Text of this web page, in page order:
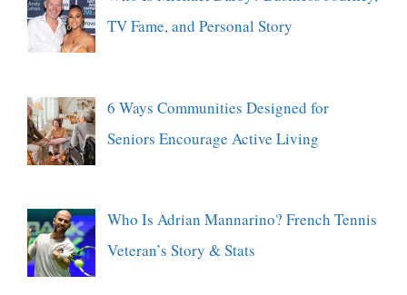
TV Fame, and Personal Story
6 Ways Communities Designed for
Seniors Encourage Active Living
Who Is Adrian Mannarino? French Tennis
Veteran’s Story & Stats